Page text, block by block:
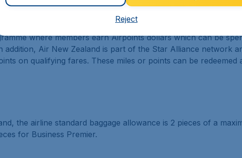
where members earn Airpoints dollars which can be
addition, Air New Zealand is part of the Star Alliance network
on qualifying fares. These miles or points can be
the airline standard baggage allowance is 2 pieces of a
for Business Premier.
Reject